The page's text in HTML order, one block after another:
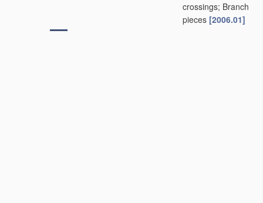
crossings; Branch
pieces [2006.01]